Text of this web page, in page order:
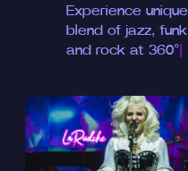
Experience unique